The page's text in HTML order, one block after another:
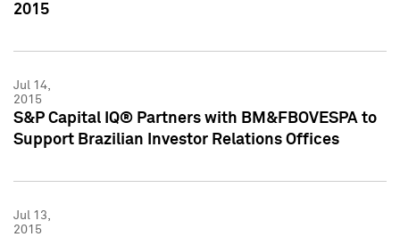
2015
Jul 14,
2015
S&P Capital IQ® Partners with BM&FBOVESPA to
Support Brazilian Investor Relations Offices
Jul 13,
2015